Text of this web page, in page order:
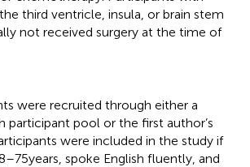
third ventricle, insula, or brain stem
not received surgery at the time of
were recruited through either a
participant pool or the first author’s
were included in the study if
years, spoke English fluently, and